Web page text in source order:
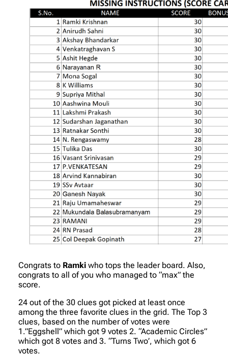
Congrats to Ramki who tops the leader board. Also,
congrats to all of you who managed to “max” the
score.
24 out of the 30 clues got picked at least once
among the three favorite clues in the grid. The Top 3
clues, based on the number of votes were
1.”Eggshell” which got 9 votes 2. “Academic Circles”
which got 8 votes and 3. “Turns Two’, which got 6
votes.